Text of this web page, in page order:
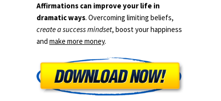
Affirmations can improve your life in
dramatic ways. Overcoming limiting beliefs,
create a success mindset, boost your happiness
and make more money.